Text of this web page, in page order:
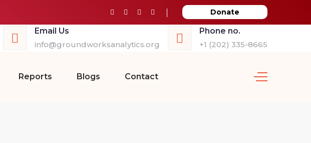
Donate
Email Us
info@groundworksanalytics.org
Phone no.
+1 (202) 335-8665
Reports Blogs Contact